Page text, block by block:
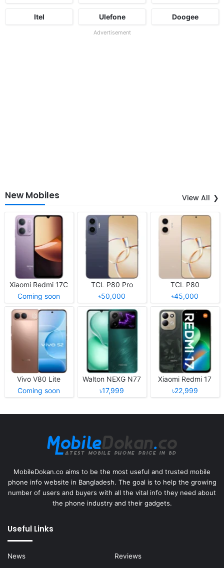
Itel Ulefone Doogee
Advertisement
New Mobiles View All
Xiaomi Redmi 17C
Coming soon
TCL P80 Pro
৳50,000
TCL P80
৳45,000
Vivo V80 Lite
Coming soon
Walton NEXG N77
৳17,999
Xiaomi Redmi 17
৳22,999
MobileDokan.co aims to be the most useful and trusted mobile
phone info website in Bangladesh. The goal is to help the growing
number of users and buyers with all the vital info they need about
the phone industry and their gadgets.
Useful Links
News
Reviews